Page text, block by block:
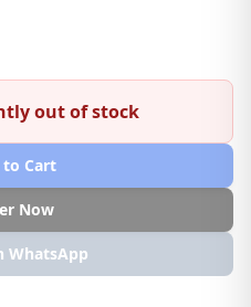
out of stock
Cart
Now
WhatsApp